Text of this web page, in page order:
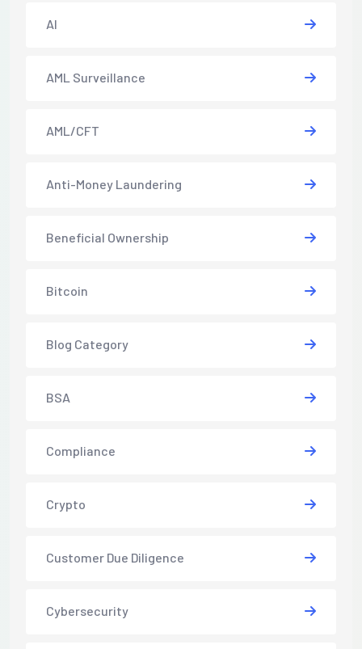
AI
AML Surveillance
AML/CFT
Anti-Money Laundering
Beneficial Ownership
Bitcoin
Blog Category
BSA
Compliance
Crypto
Customer Due Diligence
Cybersecurity